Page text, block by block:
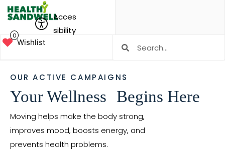
Acces
sibility
0
Wishlist
OUR ACTIVE CAMPAIGNS
Your Wellness Begins Here
Moving helps make the body strong,
improves mood, boosts energy, and
prevents health problems.